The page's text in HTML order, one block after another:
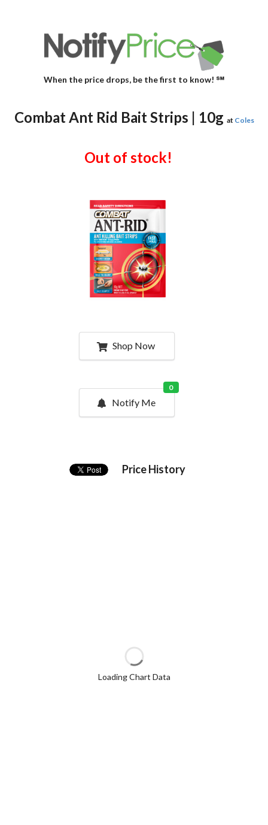
When the price drops, be the first to know! ℠
Combat Ant Rid Bait Strips | 10g at Coles
Out of stock!
Shop Now
Notify Me
0
Price History
Loading Chart Data